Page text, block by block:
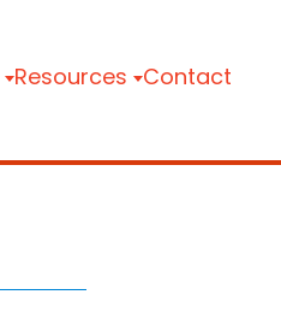
Resources Contact